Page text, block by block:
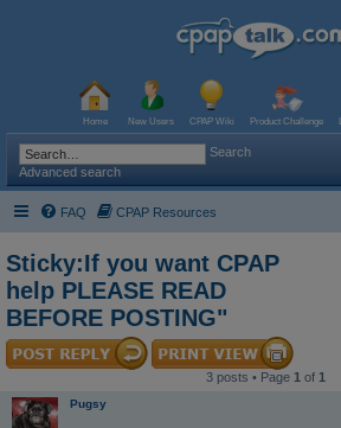
Home New Users CPAP Wiki Product Challenge
Search
Advanced search
FAQ CPAP Resources
Sticky:If you want CPAP
help PLEASE READ
BEFORE POSTING"
3 posts • Page 1 of 1
Pugsy